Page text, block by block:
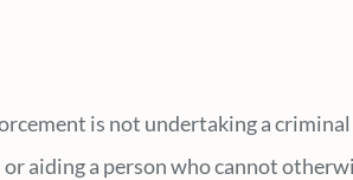
is not undertaking a criminal
aiding a person who cannot